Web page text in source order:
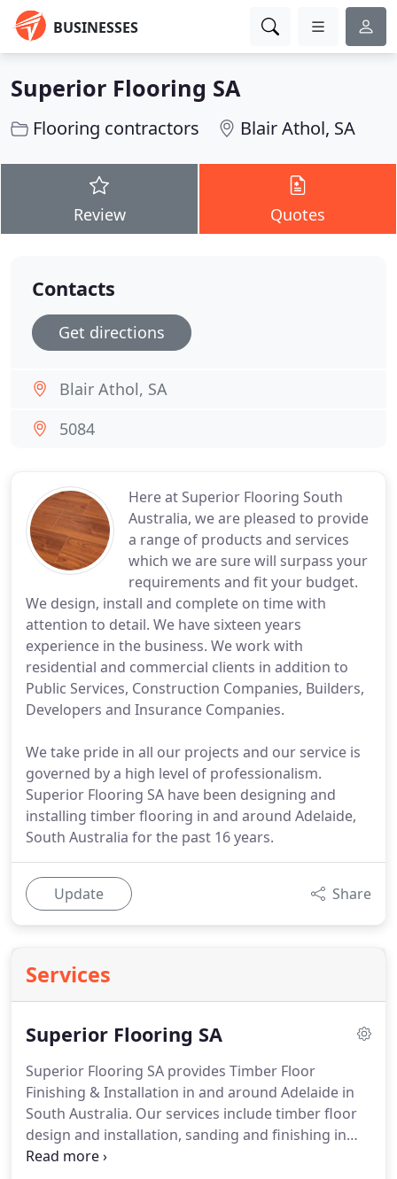
BUSINESSES
Superior Flooring SA
Flooring contractors Blair Athol, SA
Review Quotes
Here at Superior Flooring South
Australia, we are pleased to provide
a range of products and services
which we are sure will surpass your
requirements and fit your budget.
We design, install and complete on time with
attention to detail. We have sixteen years
experience in the business. We work with
residential and commercial clients in addition to
Public Services, Construction Companies, Builders,
Developers and Insurance Companies.
We take pride in all our projects and our service is
governed by a high level of professionalism.
Superior Flooring SA have been designing and
installing timber flooring in and around Adelaide,
South Australia for the past 16 years.
Update Share
Services
Superior Flooring SA
Superior Flooring SA provides Timber Floor
Finishing & Installation in and around Adelaide in
South Australia. Our services include timber floor
design and installation, sanding and finishing in
addition levelling and preparation work. Superior
Contacts
Get directions
Blair Athol, SA
5084